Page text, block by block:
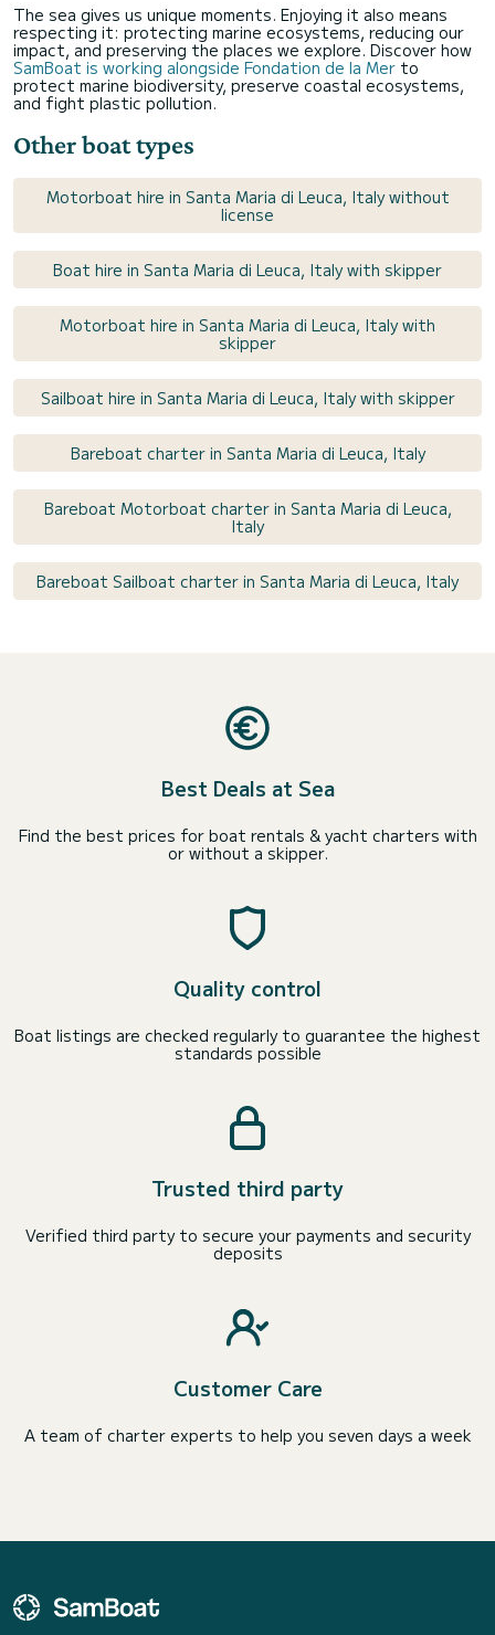
The sea gives us unique moments. Enjoying it also means
respecting it: protecting marine ecosystems, reducing our
impact, and preserving the places we explore. Discover how
SamBoat is working alongside Fondation de la Mer to
protect marine biodiversity, preserve coastal ecosystems,
and fight plastic pollution.
Other boat types
Motorboat hire in Santa Maria di Leuca, Italy without
license
Boat hire in Santa Maria di Leuca, Italy with skipper
Motorboat hire in Santa Maria di Leuca, Italy with
skipper
Sailboat hire in Santa Maria di Leuca, Italy with skipper
Bareboat charter in Santa Maria di Leuca, Italy
Bareboat Motorboat charter in Santa Maria di Leuca,
Italy
Bareboat Sailboat charter in Santa Maria di Leuca, Italy
Best Deals at Sea
Find the best prices for boat rentals & yacht charters with
or without a skipper.
Quality control
Boat listings are checked regularly to guarantee the highest
standards possible
Trusted third party
Verified third party to secure your payments and security
deposits
Customer Care
A team of charter experts to help you seven days a week